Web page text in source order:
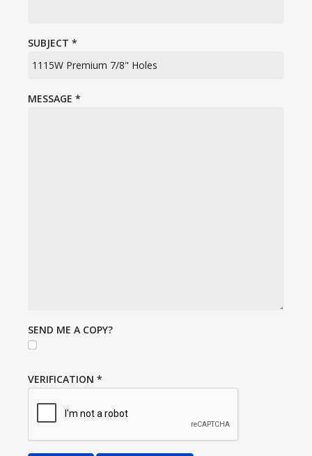
SUBJECT *
MESSAGE *
SEND ME A COPY?
VERIFICATION *